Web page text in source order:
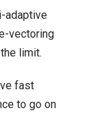
adaptive
vectoring
limit.
fast
to go on